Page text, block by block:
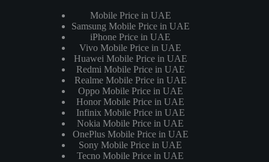
Mobile Price in UAE
Samsung Mobile Price in UAE
iPhone Price in UAE
Vivo Mobile Price in UAE
Huawei Mobile Price in UAE
Redmi Mobile Price in UAE
Realme Mobile Price in UAE
Oppo Mobile Price in UAE
Honor Mobile Price in UAE
Infinix Mobile Price in UAE
Nokia Mobile Price in UAE
OnePlus Mobile Price in UAE
Sony Mobile Price in UAE
Tecno Mobile Price in UAE